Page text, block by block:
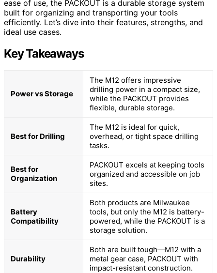
ease of use, the PACKOUT is a durable storage system
built for organizing and transporting your tools
efficiently. Let’s dive into their features, strengths, and
ideal use cases.
Key Takeaways
Power vs Storage
The M12 offers impressive
drilling power in a compact size,
while the PACKOUT provides
flexible, durable storage.
Best for Drilling
The M12 is ideal for quick,
overhead, or tight space drilling
tasks.
Best for
Organization
PACKOUT excels at keeping tools
organized and accessible on job
sites.
Battery
Compatibility
Both products are Milwaukee
tools, but only the M12 is battery-
powered, while the PACKOUT is a
storage solution.
Durability
Both are built tough—M12 with a
metal gear case, PACKOUT with
impact-resistant construction.